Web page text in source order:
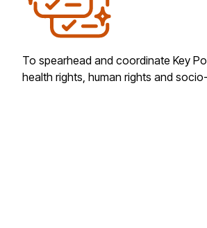
To spearhead and coordinate Key
health rights, human rights and socio-